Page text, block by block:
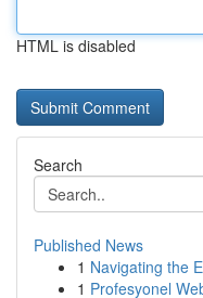
HTML is disabled
Search
Published News
1 Navigating the
1 Profesyonel